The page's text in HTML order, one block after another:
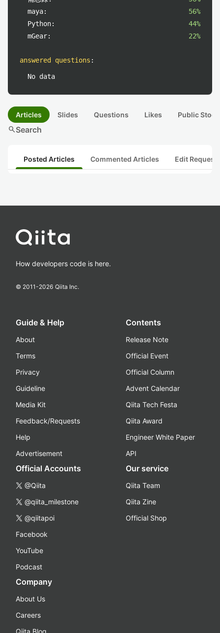
maya:
56%
Python:
44%
mGear:
22%
answered questions :
No data
Articles Slides Questions Likes Public
searchSearch
Posted Articles Commented Articles Edit
How developers code is here.
© 2011-2026 Qiita Inc.
Guide & Help
About
Terms
Privacy
Guideline
Media Kit
Feedback/Requests
Help
Advertisement
Contents
Release Note
Official Event
Official Column
Advent Calendar
Qiita Tech Festa
Qiita Award
Engineer White Paper
API
Official Accounts
@Qiita
@qiita_milestone
@qiitapoi
Facebook
YouTube
Podcast
Our service
Qiita Team
Qiita Zine
Official Shop
Company
About Us
Careers
Qiita Blog